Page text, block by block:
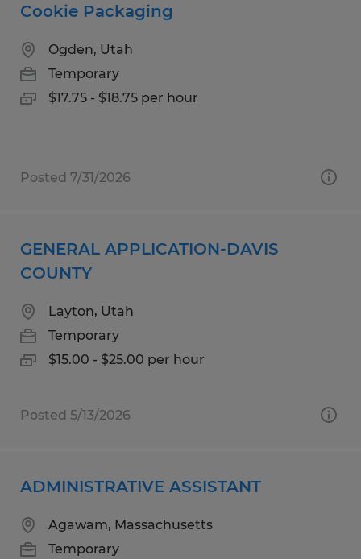
Cookie Packaging
Ogden, Utah
Temporary
$17.75 - $18.75 per hour
Posted 7/31/2026
GENERAL APPLICATION-DAVIS
COUNTY
Layton, Utah
Temporary
$15.00 - $25.00 per hour
Posted 5/13/2026
ADMINISTRATIVE ASSISTANT
Agawam, Massachusetts
Temporary